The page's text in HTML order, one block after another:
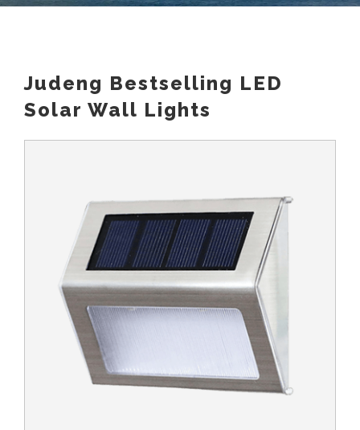
Judeng Bestselling LED
Solar Wall Lights